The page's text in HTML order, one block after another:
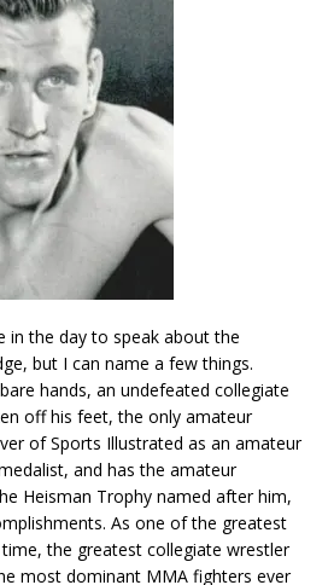
in the day to speak about the
but I can name a few things.
hands, an undefeated collegiate
off his feet, the only amateur
of Sports Illustrated as an amateur
and has the amateur
Heisman Trophy named after him,
As one of the greatest
the greatest collegiate wrestler
most dominant MMA fighters ever